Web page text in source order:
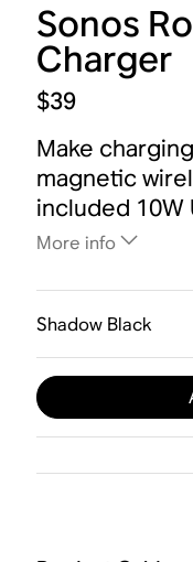
Sonos
Charger
$39
Make
magnetic
included 10W
More info
Shadow Black